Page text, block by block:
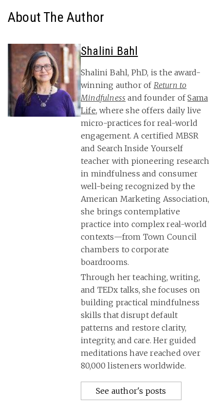
About The Author
Shalini Bahl
Shalini Bahl, PhD, is the award-
winning author of Return to
Mindfulness and founder ofSama
Life, where she offers daily live
micro-practices for real-world
engagement. A certified MBSR
and Search Inside Yourself
teacher with pioneering research
in mindfulness and consumer
well-being recognized by the
American Marketing Association,
she brings contemplative
practice into complex real-world
contexts—from Town Council
chambers to corporate
boardrooms.
Through her teaching, writing,
and TEDx talks, she focuses on
building practical mindfulness
skills that disrupt default
patterns and restore clarity,
integrity, and care. Her guided
meditations have reached over
80,000 listeners worldwide.
See author's posts